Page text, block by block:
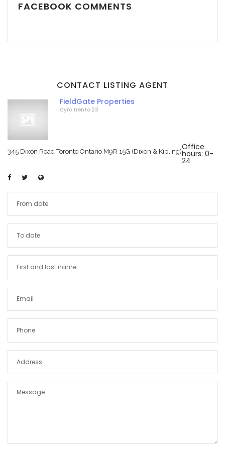
FACEBOOK COMMENTS
CONTACT LISTING AGENT
FieldGate Properties
Cyro trento 23
345 Dixon Road Toronto Ontario M9R 15G (Dixon & Kipling)Office
hours: 0-
24